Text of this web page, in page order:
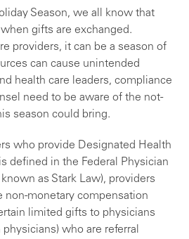
Season, we all know that
gifts are exchanged.
providers, it can be a season of
can cause unintended
health care leaders, compliance
need to be aware of the not-
season could bring.
who provide Designated Health
defined in the Federal Physician
as Stark Law), providers
non-monetary compensation
limited gifts to physicians
who are referral